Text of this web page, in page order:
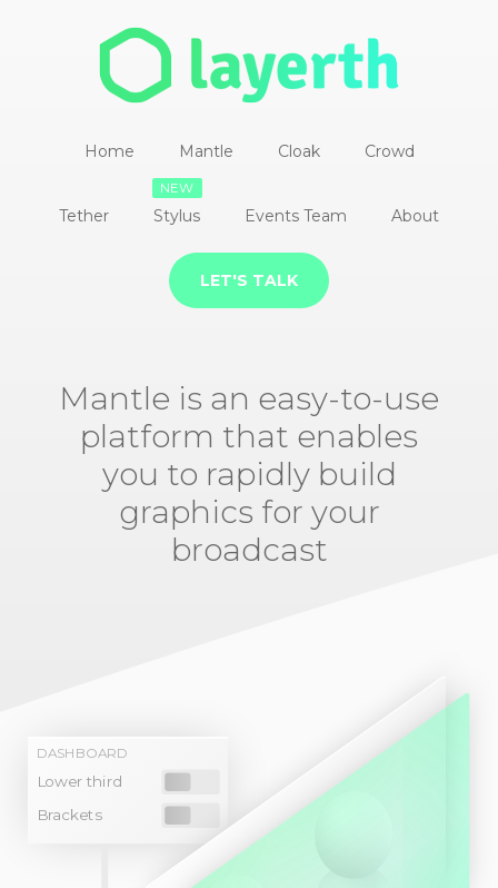
Home Mantle Cloak Crowd
Tether Stylus
NEW
Events Team About
LET'S TALK
Mantle is an easy-to-use
platform that enables
you to rapidly build
graphics for your
broadcast
DASHBOARD
Lower third
Brackets